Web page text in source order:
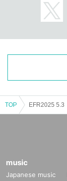
TOP EFR2025 5.3
music
Japanese music